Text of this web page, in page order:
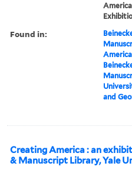
Found in:
and
Creating America : an
& Manuscript Library, Yale